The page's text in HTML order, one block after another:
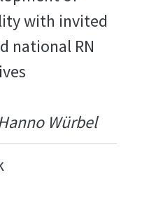
with invited
national RN
Würbel